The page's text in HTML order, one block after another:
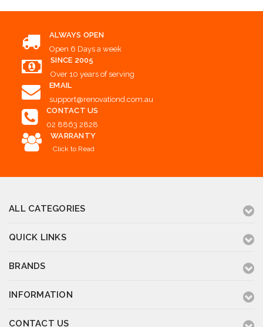
ALWAYS OPEN
Open 6 Days a week
SINCE 2005
Over 10 years of serving
EMAIL
support@renovationd.com.au
CONTACT US
02 8863 2828
WARRANTY
Click to Read
ALL CATEGORIES
QUICK LINKS
BRANDS
INFORMATION
CONTACT US